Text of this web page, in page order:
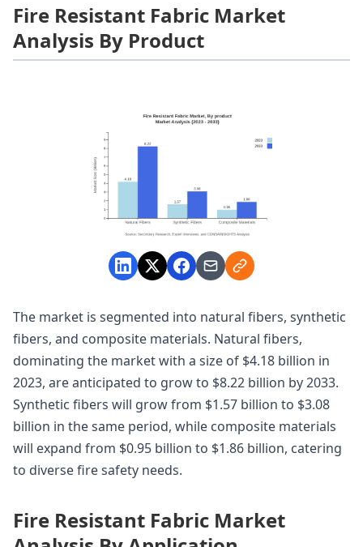
Fire Resistant Fabric Market
Analysis By Product
The market is segmented into natural fibers, synthetic
fibers, and composite materials. Natural fibers,
dominating the market with a size of $4.18 billion in
2023, are anticipated to grow to $8.22 billion by 2033.
Synthetic fibers will grow from $1.57 billion to $3.08
billion in the same period, while composite materials
will expand from $0.95 billion to $1.86 billion, catering
to diverse fire safety needs.
Fire Resistant Fabric Market